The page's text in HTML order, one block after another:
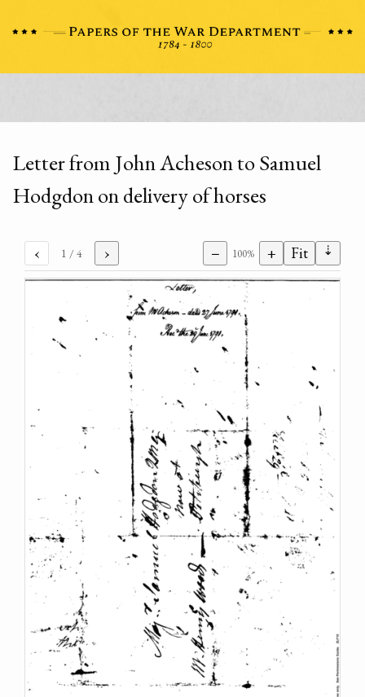
Letter from John Acheson to Samuel
Hodgdon on delivery of horses
‹ 1 / 4 › − 100% + Fit ⇣